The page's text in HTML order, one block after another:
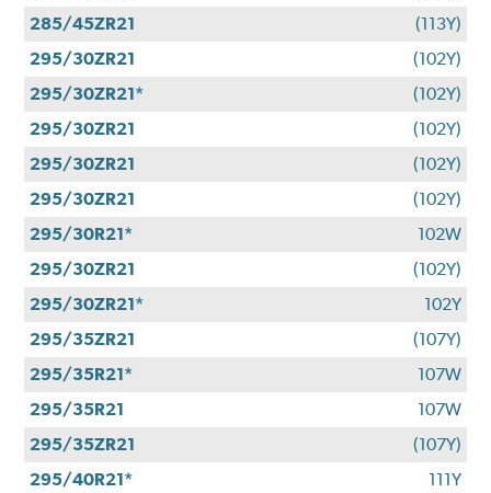
285/45ZR21
(113Y)
295/30ZR21
(102Y)
295/30ZR21*
(102Y)
295/30ZR21
(102Y)
295/30ZR21
(102Y)
295/30ZR21
(102Y)
295/30R21*
102W
295/30ZR21
(102Y)
295/30ZR21*
102Y
295/35ZR21
(107Y)
295/35R21*
107W
295/35R21
107W
295/35ZR21
(107Y)
295/40R21*
111Y